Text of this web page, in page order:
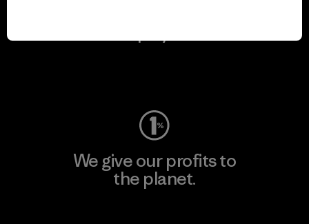
We give our profits to
the planet.